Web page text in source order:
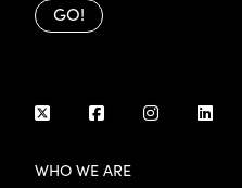
GO!
WHO WE ARE